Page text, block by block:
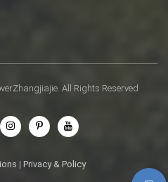
All Rights Reserved
| Privacy & Policy